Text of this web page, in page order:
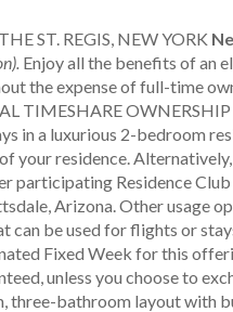
ST. REGIS, NEW YORK
Enjoy all the benefits of an
the expense of full-time
TIMESHARE OWNERSHIP
in a luxurious 2-bedroom
your residence.
participating Residence
Arizona. Other usage
can be used for flights or
Fixed Week for this
unless you choose to
three-bathroom layout with